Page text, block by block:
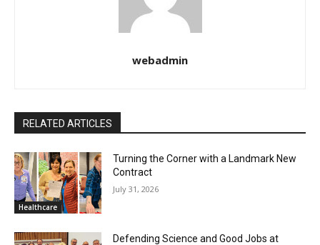
webadmin
RELATED ARTICLES
Healthcare
Turning the Corner with a Landmark New
Contract
July 31, 2026
Defending Science and Good Jobs at